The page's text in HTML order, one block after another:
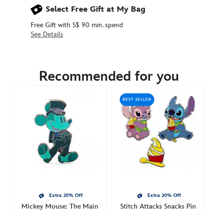
Select Free Gift at My Bag
Free Gift with S$ 90 min. spend
See Details
https://www.disneystore.asia/pua-
kakamora-
http://schema.org/InStock
Recommended for you
Extra 20% Off
Mickey Mouse: The Main
BEST SELLER
Extra 20% Off
Stitch Attacks Snacks Pin